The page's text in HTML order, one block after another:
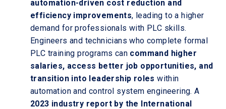
automation-driven cost reduction and
efficiency improvements, leading to a higher
demand for professionals with PLC skills.
Engineers and technicians who complete formal
PLC training programs can command higher
salaries, access better job opportunities, and
transition into leadership roles within
automation and control system engineering. A
2023 industry report by the International